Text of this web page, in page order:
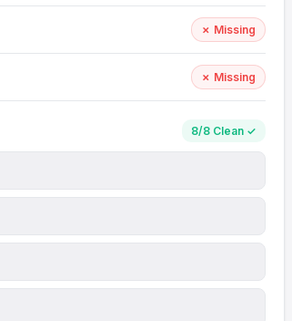
✗ Missing
✗ Missing
8/8 Clean ✓